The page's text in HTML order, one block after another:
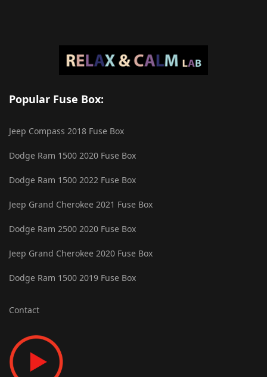
Popular Fuse Box:
Jeep Compass 2018 Fuse Box
Dodge Ram 1500 2020 Fuse Box
Dodge Ram 1500 2022 Fuse Box
Jeep Grand Cherokee 2021 Fuse Box
Dodge Ram 2500 2020 Fuse Box
Jeep Grand Cherokee 2020 Fuse Box
Dodge Ram 1500 2019 Fuse Box
Contact